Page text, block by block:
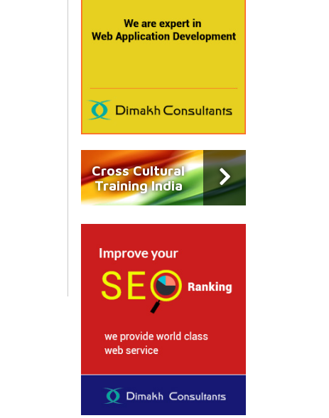
Cross Cultural
Training India